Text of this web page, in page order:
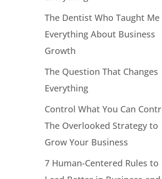
The Dentist Who Taught Me
Everything About Business
Growth
The Question That Changes
Everything
Control What You Can
The Overlooked Strategy to
Grow Your Business
7 Human-Centered Rules to